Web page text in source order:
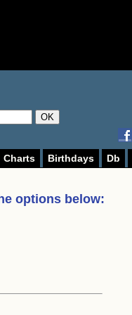
OK
Charts Birthdays Db
options below: